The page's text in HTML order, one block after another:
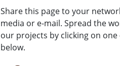
Share this page to your
media or e-mail. Spread the
our projects by clicking on one
below.